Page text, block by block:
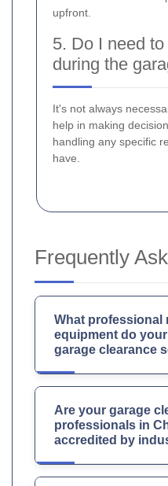
upfront.
5. Do I need
during the
It's not always
help in making
handling any specific
have.
Frequently
What professional
equipment do
garage clearance
Are your garage
professionals in
accredited by